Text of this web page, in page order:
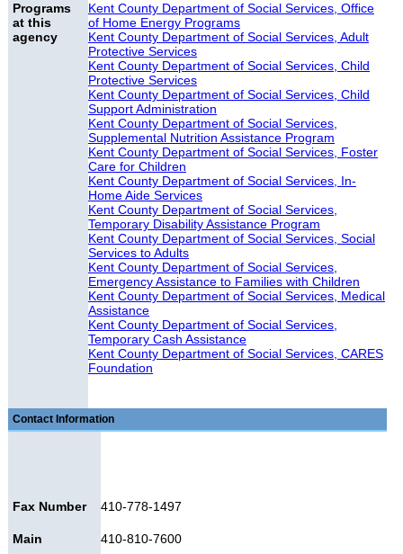
Programs
at this
agency
Kent County Department of Social Services, Office
of Home Energy Programs
Kent County Department of Social Services, Adult
Protective Services
Kent County Department of Social Services, Child
Protective Services
Kent County Department of Social Services, Child
Support Administration
Kent County Department of Social Services,
Supplemental Nutrition Assistance Program
Kent County Department of Social Services, Foster
Care for Children
Kent County Department of Social Services, In-
Home Aide Services
Kent County Department of Social Services,
Temporary Disability Assistance Program
Kent County Department of Social Services, Social
Services to Adults
Kent County Department of Social Services,
Emergency Assistance to Families with Children
Kent County Department of Social Services, Medical
Assistance
Kent County Department of Social Services,
Temporary Cash Assistance
Kent County Department of Social Services, CARES
Foundation
Contact Information
Fax Number 410-778-1497
Main
410-810-7600